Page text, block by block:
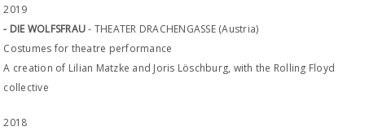
2019
- DIE WOLFSFRAU- THEATER DRACHENGASSE (Austria)
Costumes for theatre performance
A creation of Lilian Matzke and Joris Löschburg, with the Rolling Floyd
collective
2018